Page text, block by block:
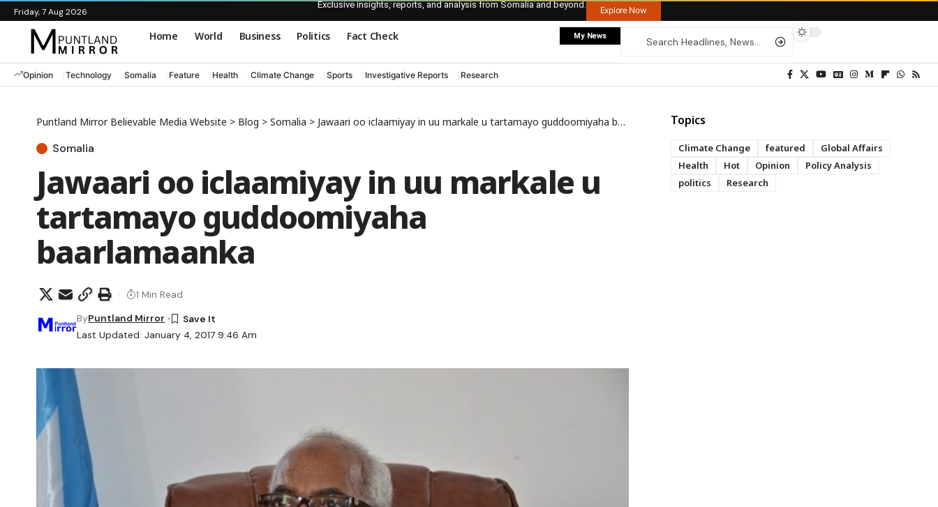
Friday, 7 Aug 2026
Exclusive insights, reports, and analysis from Somalia and beyond.
Explore Now
Home World Business Politics Fact Check My News
Opinion Technology Somalia Feature Health Climate Change Sports Investigative Reports Research
Puntland Mirror Believable Media Website > Blog > Somalia > Jawaari oo iclaamiyay in uu markale u tartamayo guddoomiyaha baarlamaanka
Somalia
Jawaari oo iclaamiyay in uu markale u
tartamayo guddoomiyaha
baarlamaanka
Last Updated: January 4, 2017 9:46 Am
ByPuntland Mirror
1 Min Read
Topics
Climate Change featured
Global Affairs
Health
Hot Opinion
Policy Analysis
politics
Research